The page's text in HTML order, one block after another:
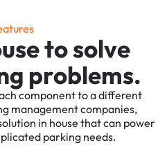
to solve
problems.
component to a different
management companies,
in house that can power
parking needs.